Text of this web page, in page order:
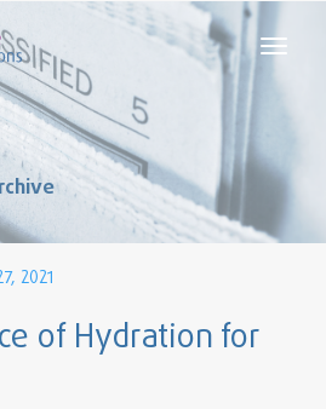
2021
of Hydration for